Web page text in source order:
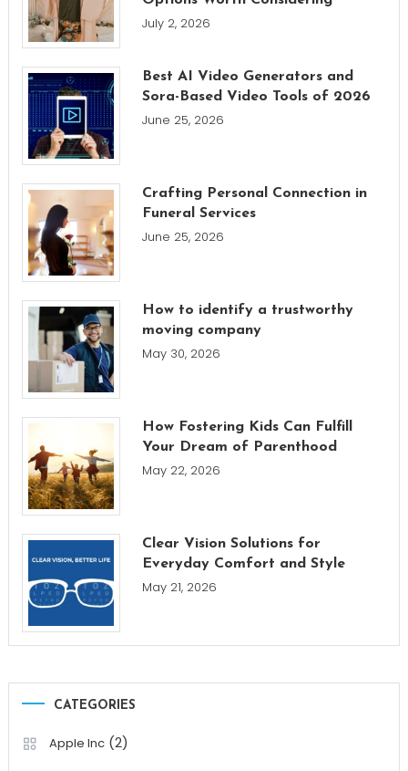
July 2, 2026
Best AI Video Generators and
Sora-Based Video Tools of 2026
June 25, 2026
Crafting Personal Connection in
Funeral Services
June 25, 2026
How to identify a trustworthy
moving company
May 30, 2026
How Fostering Kids Can Fulfill
Your Dream of Parenthood
May 22, 2026
Clear Vision Solutions for
Everyday Comfort and Style
May 21, 2026
CATEGORIES
Apple Inc(2)